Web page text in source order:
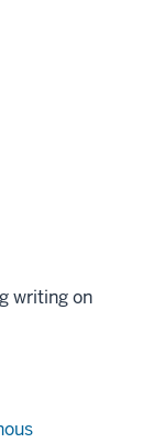
writing on